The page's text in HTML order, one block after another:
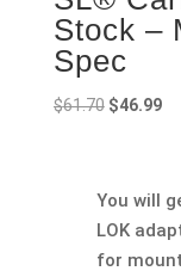
Stock –
Spec
$61.70 Original
$46.99
You will
LOK
for